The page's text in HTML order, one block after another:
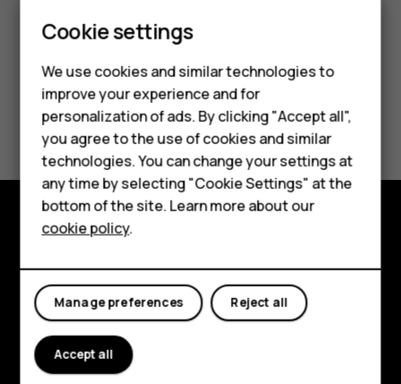
Smartphones
Feature phones
Phones for seniors
Accessories
For business
Tablets
Shop
My account
Did you find this helpful?
Yes No
Shop and explore
About
Planet and people
Support
Cookie settings
We use cookies and similar technologies to
improve your experience and for
personalization of ads. By clicking "Accept all",
you agree to the use of cookies and similar
technologies. You can change your settings at
any time by selecting "Cookie Settings" at the
bottom of the site. Learn more about our
cookie policy.
Reject all
Manage preferences
Accept all